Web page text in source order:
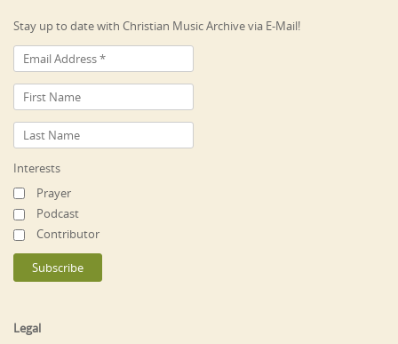
Stay up to date with Christian Music Archive via E-Mail!
Interests
Prayer
Podcast
Contributor
Legal